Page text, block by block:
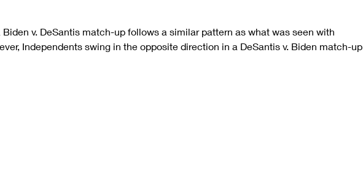
v. DeSantis match-up follows a similar pattern as what was seen with
Independents swing in the opposite direction in a DeSantis v. Biden match-up.